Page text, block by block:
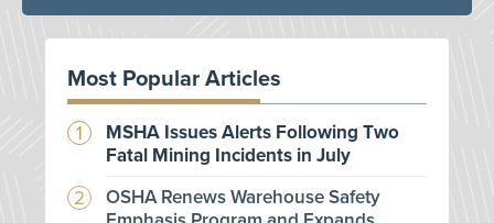
Most Popular Articles
MSHA Issues Alerts Following Two
Fatal Mining Incidents in July
OSHA Renews Warehouse Safety